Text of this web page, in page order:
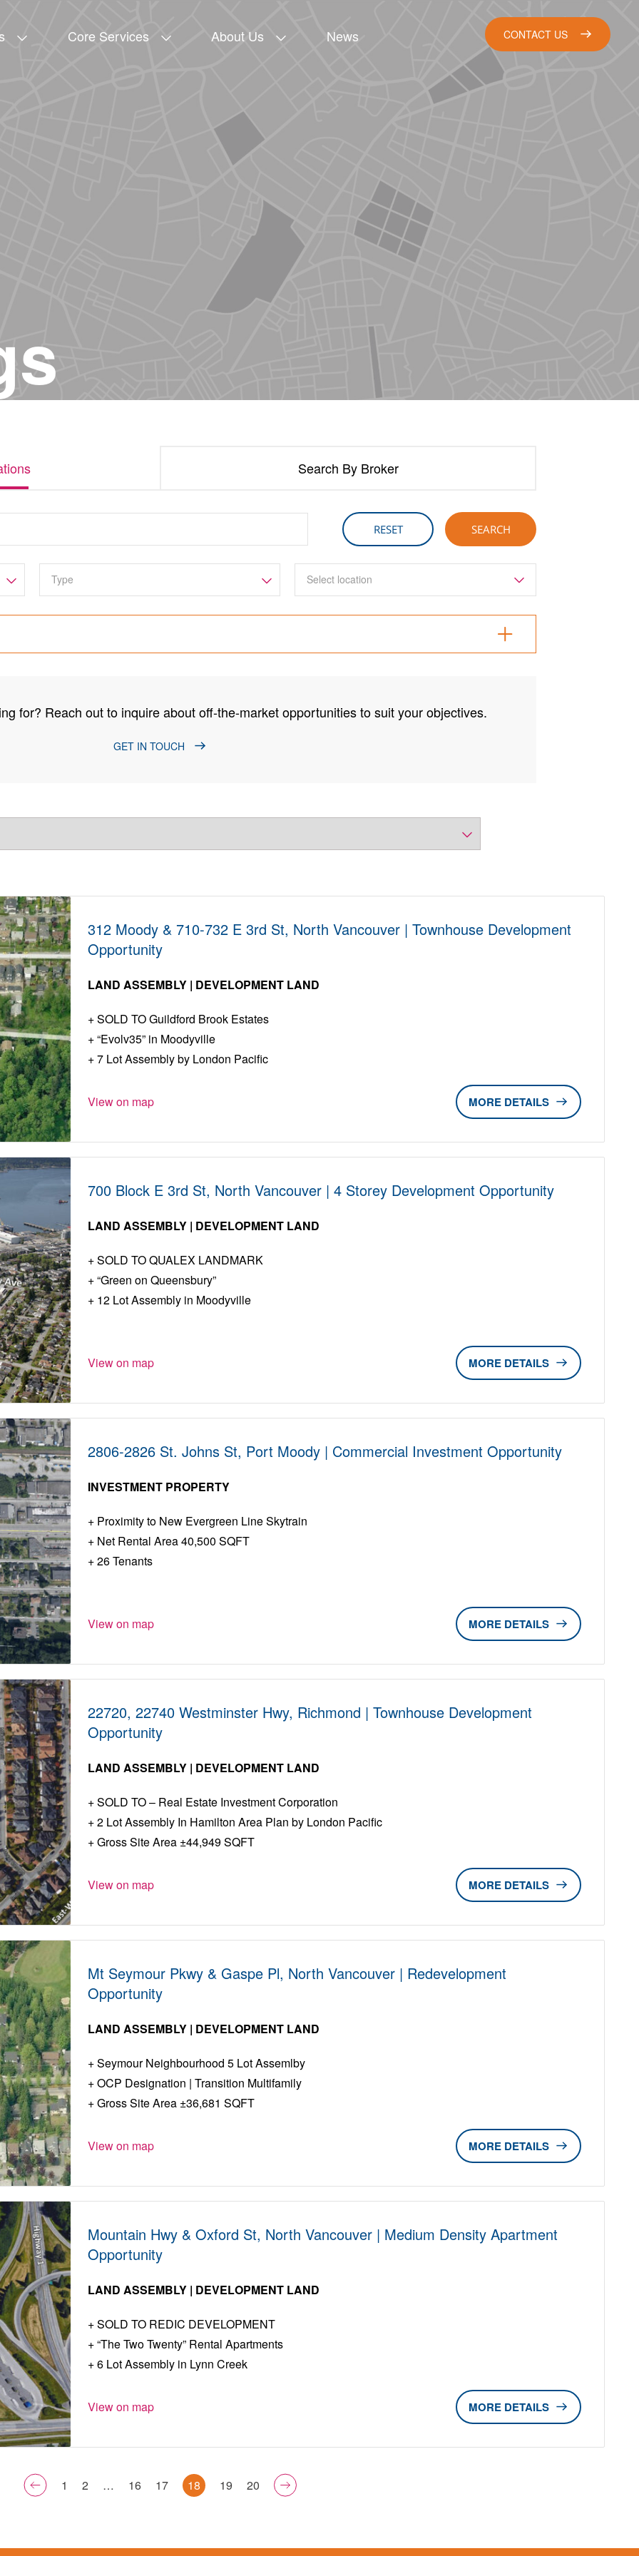
Core Services About Us News CONTACT US
Search By Broker
Select location
for? Reach out to inquire about off-the-market opportunities to suit your objectives.
GET IN TOUCH
312 Moody & 710-732 E 3rd St, North Vancouver | Townhouse Development
Opportunity
LAND ASSEMBLY | DEVELOPMENT LAND
SOLD TO Guildford Brook Estates
“Evolv35” in Moodyville
7 Lot Assembly by London Pacific
View on map DETAILS
700 Block E 3rd St, North Vancouver | 4 Storey Development Opportunity
LAND ASSEMBLY | DEVELOPMENT LAND
SOLD TO QUALEX LANDMARK
“Green on Queensbury”
12 Lot Assembly in Moodyville
View on map DETAILS
2806-2826 St. Johns St, Port Moody | Commercial Investment Opportunity
INVESTMENT PROPERTY
Proximity to New Evergreen Line Skytrain
Net Rental Area 40,500 SQFT
26 Tenants
View on map DETAILS
22720, 22740 Westminster Hwy, Richmond | Townhouse Development
Opportunity
LAND ASSEMBLY | DEVELOPMENT LAND
SOLD TO – Real Estate Investment Corporation
2 Lot Assembly In Hamilton Area Plan by London Pacific
Gross Site Area ±44,949 SQFT
View on map DETAILS
Mt Seymour Pkwy & Gaspe Pl, North Vancouver | Redevelopment
Opportunity
LAND ASSEMBLY | DEVELOPMENT LAND
Seymour Neighbourhood 5 Lot Assemlby
OCP Designation | Transition Multifamily
Gross Site Area ±36,681 SQFT
View on map DETAILS
Mountain Hwy & Oxford St, North Vancouver | Medium Density Apartment
Opportunity
LAND ASSEMBLY | DEVELOPMENT LAND
SOLD TO REDIC DEVELOPMENT
“The Two Twenty” Rental Apartments
6 Lot Assembly in Lynn Creek
View on map DETAILS
1 2 … 16 17 18 19 20